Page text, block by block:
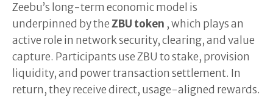
Zeebu’s long-term economic model is
underpinned by theZBU token , which plays an
active role in network security, clearing, and value
capture. Participants use ZBU to stake, provision
liquidity, and power transaction settlement. In
return, they receive direct, usage-aligned rewards.